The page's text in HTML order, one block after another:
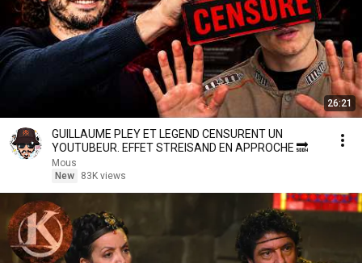
26:21
GUILLAUME PLEY ET LEGEND CENSURENT UN
YOUTUBEUR. EFFET STREISAND EN APPROCHE 🔜
Mous
New
83K views